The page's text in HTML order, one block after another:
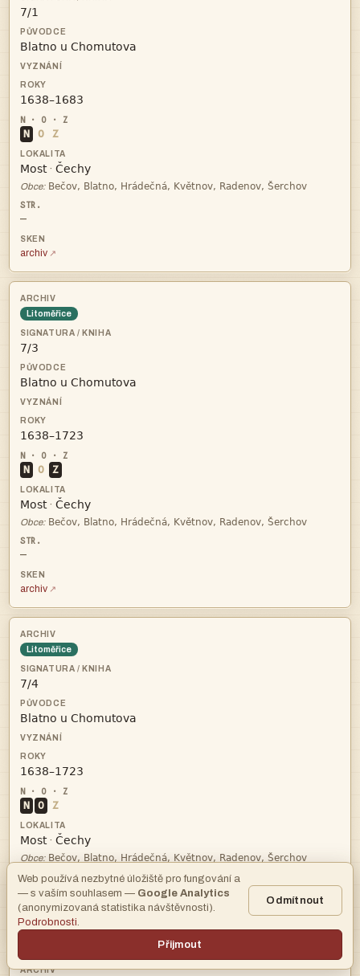



N O Z
 · 
Obce: 
—
archiv
Litoměřice



N O Z
 · 
Obce: 
—
archiv
Litoměřice



N O Z
 · 
Obce: 
—
archiv
Web používá nezbytné úložiště pro fungování a
— s vaším souhlasem — Google Analytics
(anonymizovaná statistika návštěvnosti).
Podrobnosti.
Odmítnout
Přijmout